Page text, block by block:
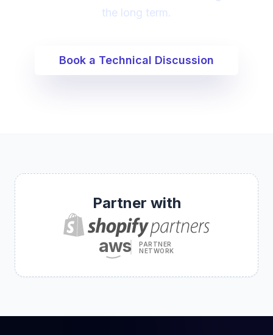
the long term.
Book a Technical Discussion
Partner with
aws
PARTNER
NETWORK